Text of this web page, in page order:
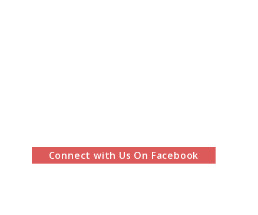
Connect with Us On Facebook